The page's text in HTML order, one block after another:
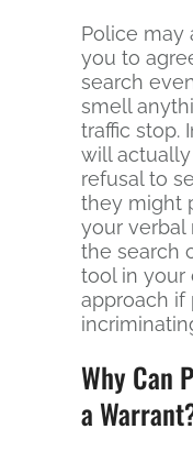
Police may
you to
search
smell
traffic stop.
will
refusal to
they might
your verbal
the search
tool in your
approach if
Why Can
a